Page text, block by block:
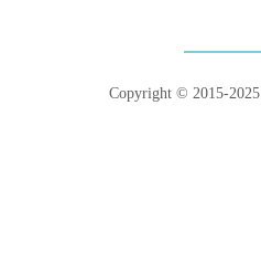
Copyright © 2015-2025